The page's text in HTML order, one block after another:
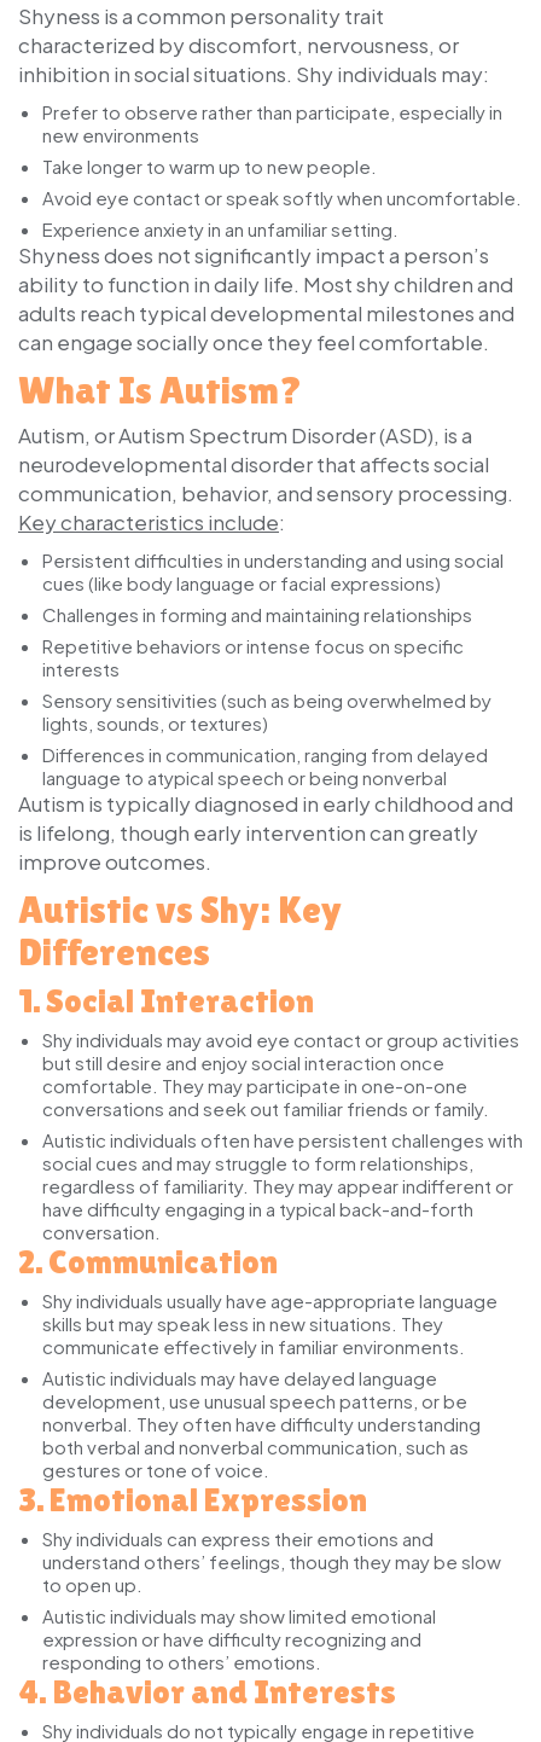
Shyness is a common personality trait
characterized by discomfort, nervousness, or
inhibition in social situations. Shy individuals may:
Prefer to observe rather than participate, especially in
new environments
Take longer to warm up to new people.
Avoid eye contact or speak softly when uncomfortable.
Experience anxiety in an unfamiliar setting.
Shyness does not significantly impact a person’s
ability to function in daily life. Most shy children and
adults reach typical developmental milestones and
can engage socially once they feel comfortable.
What Is Autism?
Autism, or Autism Spectrum Disorder (ASD), is a
neurodevelopmental disorder that affects social
communication, behavior, and sensory processing.
Key characteristics include:
Persistent difficulties in understanding and using social
cues (like body language or facial expressions)
Challenges in forming and maintaining relationships
Repetitive behaviors or intense focus on specific
interests
Sensory sensitivities (such as being overwhelmed by
lights, sounds, or textures)
Differences in communication, ranging from delayed
language to atypical speech or being nonverbal
Autism is typically diagnosed in early childhood and
is lifelong, though early intervention can greatly
improve outcomes.
Autistic vs Shy: Key
Differences
1. Social Interaction
Shy individuals may avoid eye contact or group activities
but still desire and enjoy social interaction once
comfortable. They may participate in one-on-one
conversations and seek out familiar friends or family.
Autistic individuals often have persistent challenges with
social cues and may struggle to form relationships,
regardless of familiarity. They may appear indifferent or
have difficulty engaging in a typical back-and-forth
conversation.
2. Communication
Shy individuals usually have age-appropriate language
skills but may speak less in new situations. They
communicate effectively in familiar environments.
Autistic individuals may have delayed language
development, use unusual speech patterns, or be
nonverbal. They often have difficulty understanding
both verbal and nonverbal communication, such as
gestures or tone of voice.
3. Emotional Expression
Shy individuals can express their emotions and
understand others’ feelings, though they may be slow
to open up.
Autistic individuals may show limited emotional
expression or have difficulty recognizing and
responding to others’ emotions.
4. Behavior and Interests
Shy individuals do not typically engage in repetitive